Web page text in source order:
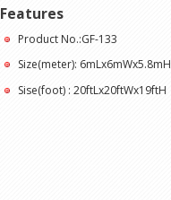
Features
Product No.:GF-133
Size(meter): 6mLx6mWx5.8mH
Sise(foot) : 20ftLx20ftWx19ftH